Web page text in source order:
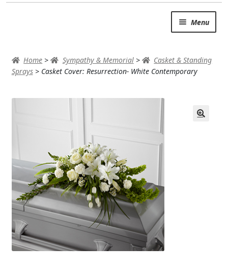
Menu
AUTUMN & FALL
ANNIVERSARY & LOVE
GET WELL
PLANTS
SYMPATHY & MEMORIAL
LANTERNS & CANDLES
Home > Sympathy & Memorial>
Casket & Standing
Sprays> Casket Cover: Resurrection- White Contemporary